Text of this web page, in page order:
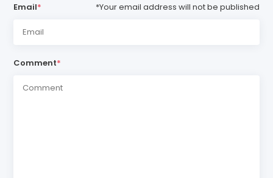
Email* *Your email address will not be published
Comment*